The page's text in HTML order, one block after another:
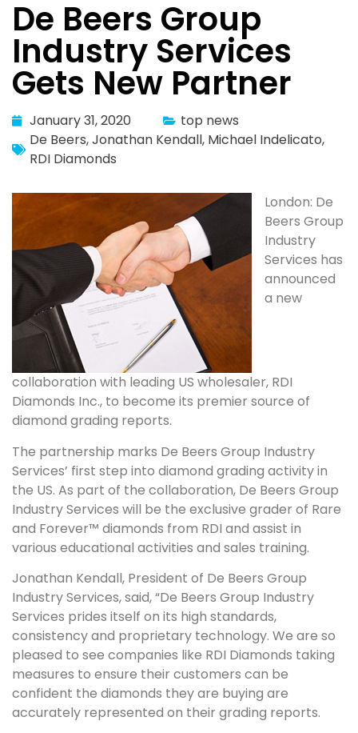
De Beers Group
Industry Services
Gets New Partner
January 31, 2020
top news
De Beers,Jonathan Kendall, Michael Indelicato,
RDI Diamonds
London: De
Beers Group
Industry
Services has
announced
a new
collaboration with leading US wholesaler, RDI
Diamonds Inc., to become its premier source of
diamond grading reports.
The partnership marks De Beers Group Industry
Services’ first step into diamond grading activity in
the US. As part of the collaboration, De Beers Group
Industry Services will be the exclusive grader of Rare
and Forever™ diamonds from RDI and assist in
various educational activities and sales training.
Jonathan Kendall, President of De Beers Group
Industry Services, said, “De Beers Group Industry
Services prides itself on its high standards,
consistency and proprietary technology. We are so
pleased to see companies like RDI Diamonds taking
measures to ensure their customers can be
confident the diamonds they are buying are
accurately represented on their grading reports.